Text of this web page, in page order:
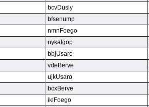
bcvDusly
bfsenump
nmnFoego
nykalgop
bbjUsaro
vdeBerve
ujkUsaro
bcxBerve
iklFoego